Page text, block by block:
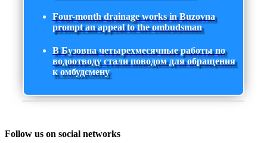
Four-month drainage works in Buzovna
prompt an appeal to the ombudsman
В Бузовна четырехмесячные работы по
водоотводу стали поводом для обращения
к омбудсмену
Follow us on social networks